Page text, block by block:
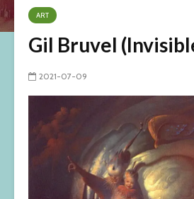
ART
Gil Bruvel
2021-07-09